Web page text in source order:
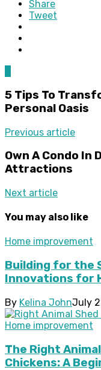
Share
Tweet
5 Tips To
Personal Oasis
Previous article
Own A Condo In
Attractions
Next article
You may also like
Home improvement
Building for the
Innovations for
By Kelina JohnJuly
Home improvement
The Right
Chickens: A